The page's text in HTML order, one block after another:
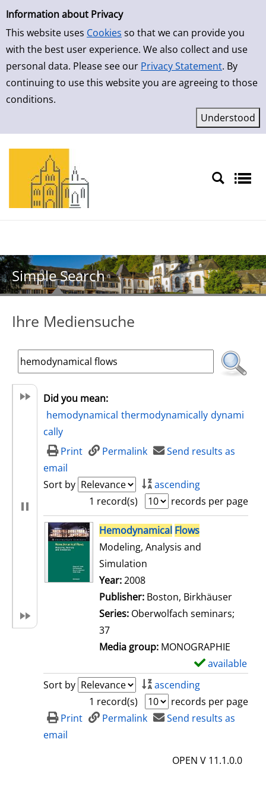
Simple Search
Information about Privacy
This website uses Cookies so that we can provide you
with the best user experience. We also collect and use
personal data. Please see our Privacy Statement. By
continuing to use this website you are agreeing to those
conditions.
Skip to result page
Simple Search
Ihre Mediensuche
Did you mean:
hemodynamical thermodynamically dynami
cally
Print
Permalink
Send results as
email
Sort by
ascending
1 record(s)
records per page
search resultHemodynamical Flows
Modeling, Analysis and
Simulation
Search for this author
Year:2008
Publisher: Boston, Birkhäuser
Series: Oberwolfach seminars;
37
Media group: MONOGRAPHIE
available
Sort by
ascending
1 record(s)
records per page
Print
Permalink
Send results as
email
OPEN V 11.1.0.0